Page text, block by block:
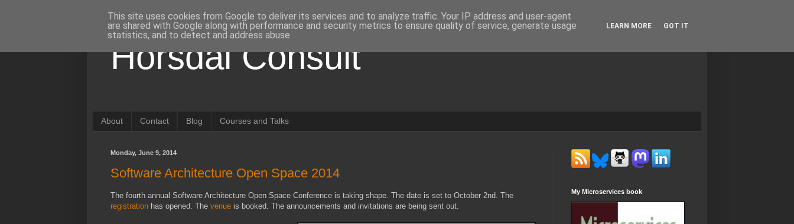
Horsdal Consult
About Contact Blog Courses and Talks
Monday, June 9, 2014
Software Architecture Open Space 2014
The fourth annual Software Architecture Open Space Conference is taking shape. The date is set to October 2nd. The
registration has opened. The venue is booked. The announcements and invitations are being sent out.
My Microservices book
This site uses cookies from Google to deliver its services and to analyze traffic. Your IP address and user-agent
are shared with Google along with performance and security metrics to ensure quality of service, generate usage
statistics, and to detect and address abuse.
LEARN MORE GOT IT